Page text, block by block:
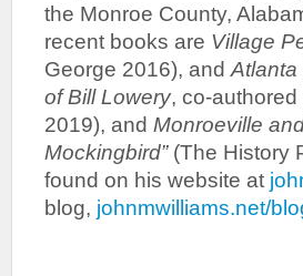
the Monroe County,
recent books are Village
George 2016), and
of Bill Lowery, co-
2019), and Monroeville
Mockingbird”(The History
found on his website at
blog, johnmwilliams.net/